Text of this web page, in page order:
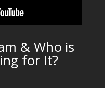
& Who is
for It?